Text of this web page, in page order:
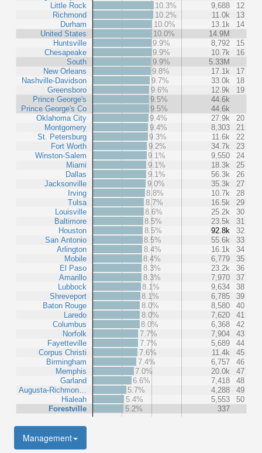
Little Rock
Richmond
Durham
United States
Huntsville
Chesapeake
South
New Orleans
Nashville-Davidson
Greensboro
Prince George's
Prince George's Co
Oklahoma City
Montgomery
St. Petersburg
Fort Worth
Winston-Salem
Miami
Dallas
Jacksonville
Irving
Tulsa
Louisville
Baltimore
Houston
San Antonio
Arlington
Mobile
El Paso
Amarillo
Lubbock
Shreveport
Baton Rouge
Laredo
Columbus
Norfolk
Fayetteville
Corpus Christi
Birmingham
Memphis
Garland
Augusta-Richmon…
Hialeah
Forestville
10.3%
9,688
12
10.2%
11.0k
13
10.0%
13.1k
14
10.0%
14.9M
9.9%
8,792
15
9.9%
10.7k
16
9.9%
5.33M
9.8%
17.1k
17
9.7%
33.0k
18
9.6%
12.9k
19
9.5%
44.6k
9.5%
44.6k
9.4%
27.9k
20
9.4%
8,303
21
9.3%
11.6k
22
9.2%
34.7k
23
9.1%
9,550
24
9.1%
18.3k
25
9.1%
56.3k
26
9.0%
35.3k
27
8.8%
10.7k
28
8.7%
16.5k
29
8.6%
25.2k
30
8.5%
23.5k
31
8.5%
92.8k
32
8.5%
55.6k
33
8.4%
16.1k
34
8.4%
6,779
35
8.3%
23.2k
36
8.3%
7,970
37
8.1%
9,634
38
8.1%
6,785
39
8.0%
8,580
40
8.0%
7,620
41
8.0%
6,368
42
7.7%
7,904
43
7.7%
5,689
44
7.6%
11.4k
45
7.4%
6,757
46
7.0%
20.0k
47
6.6%
7,418
48
5.7%
4,288
49
5.4%
5,553
50
5.2%
337
Management